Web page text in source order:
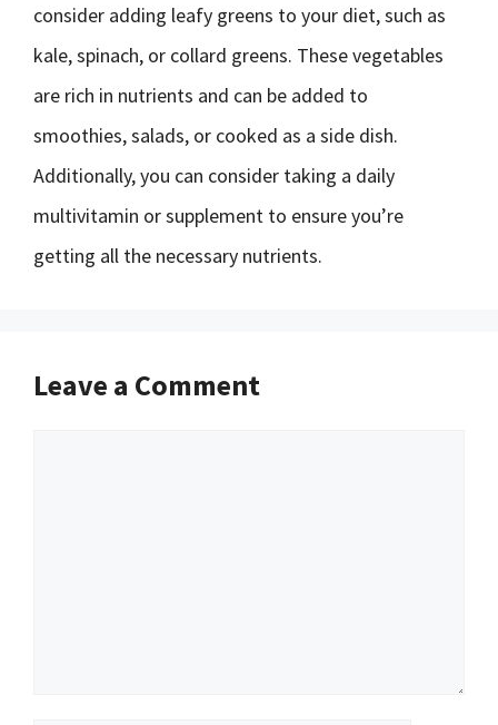
consider adding leafy greens to your diet, such as
kale, spinach, or collard greens. These vegetables
are rich in nutrients and can be added to
smoothies, salads, or cooked as a side dish.
Additionally, you can consider taking a daily
multivitamin or supplement to ensure you’re
getting all the necessary nutrients.
Leave a Comment